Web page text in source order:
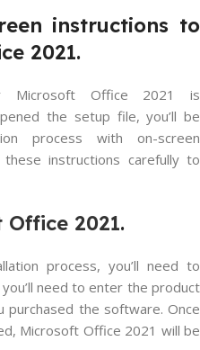
instructions to
2021.
Microsoft Office 2021 is
the setup file, you’ll be
process with on-screen
instructions carefully to
2021.
process, you’ll need to
need to enter the product
the software. Once
Microsoft Office 2021 will be